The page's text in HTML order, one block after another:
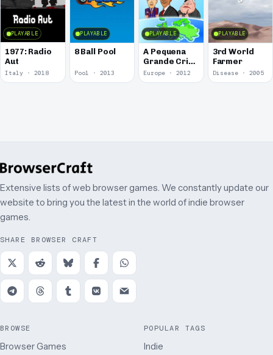
PLAYABLE
1977: Radio
Aut
Italy · 2018
PLAYABLE
8 Ball Pool
Pool · 2013
PLAYABLE
A Pequena
Grande Crise
2: A Ameaça
é Outra
Europe · 2012
PLAYABLE
3rd World
Farmer
Disease · 2005
Extensive lists of web browser games. We constantly update our
website to bring you the latest in the world of indie browser
games.
SHARE BROWSER CRAFT
BROWSE
Browser Games
POPULAR TAGS
Indie